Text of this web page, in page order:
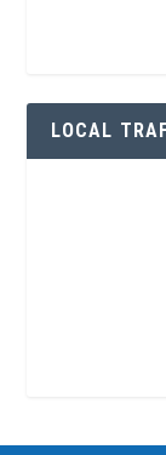
LOCAL